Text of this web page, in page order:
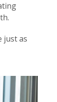
just as